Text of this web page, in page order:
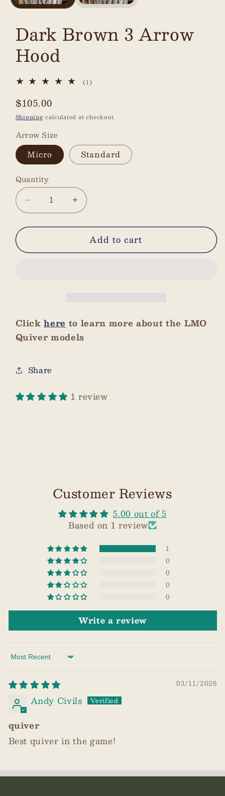
Dark Brown 3 Arrow
Hood
(1)1
Regular
price
$105.00
Shipping calculated at checkout.
Arrow Size
Micro Standard
Quantity
Decrease
quantity
for
Brown
Increase
quantity
for
Dark
Brown
Add to cart
Clickhere to learn more about the LMO
Quiver models
Share
1 review
Customer Reviews
5.00 out of 5
Based on 1 review
1
0
0
0
0
Write a review
Sort by
03/11/2026
Andy Civils
quiver
Best quiver in the game!